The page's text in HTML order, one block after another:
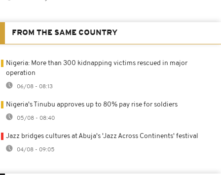
FROM THE SAME COUNTRY
Nigeria: More than 300 kidnapping victims rescued in major
operation
06/08 - 08:13
Nigeria's Tinubu approves up to 80% pay rise for soldiers
05/08 - 08:40
Jazz bridges cultures at Abuja's 'Jazz Across Continents' festival
04/08 - 09:05